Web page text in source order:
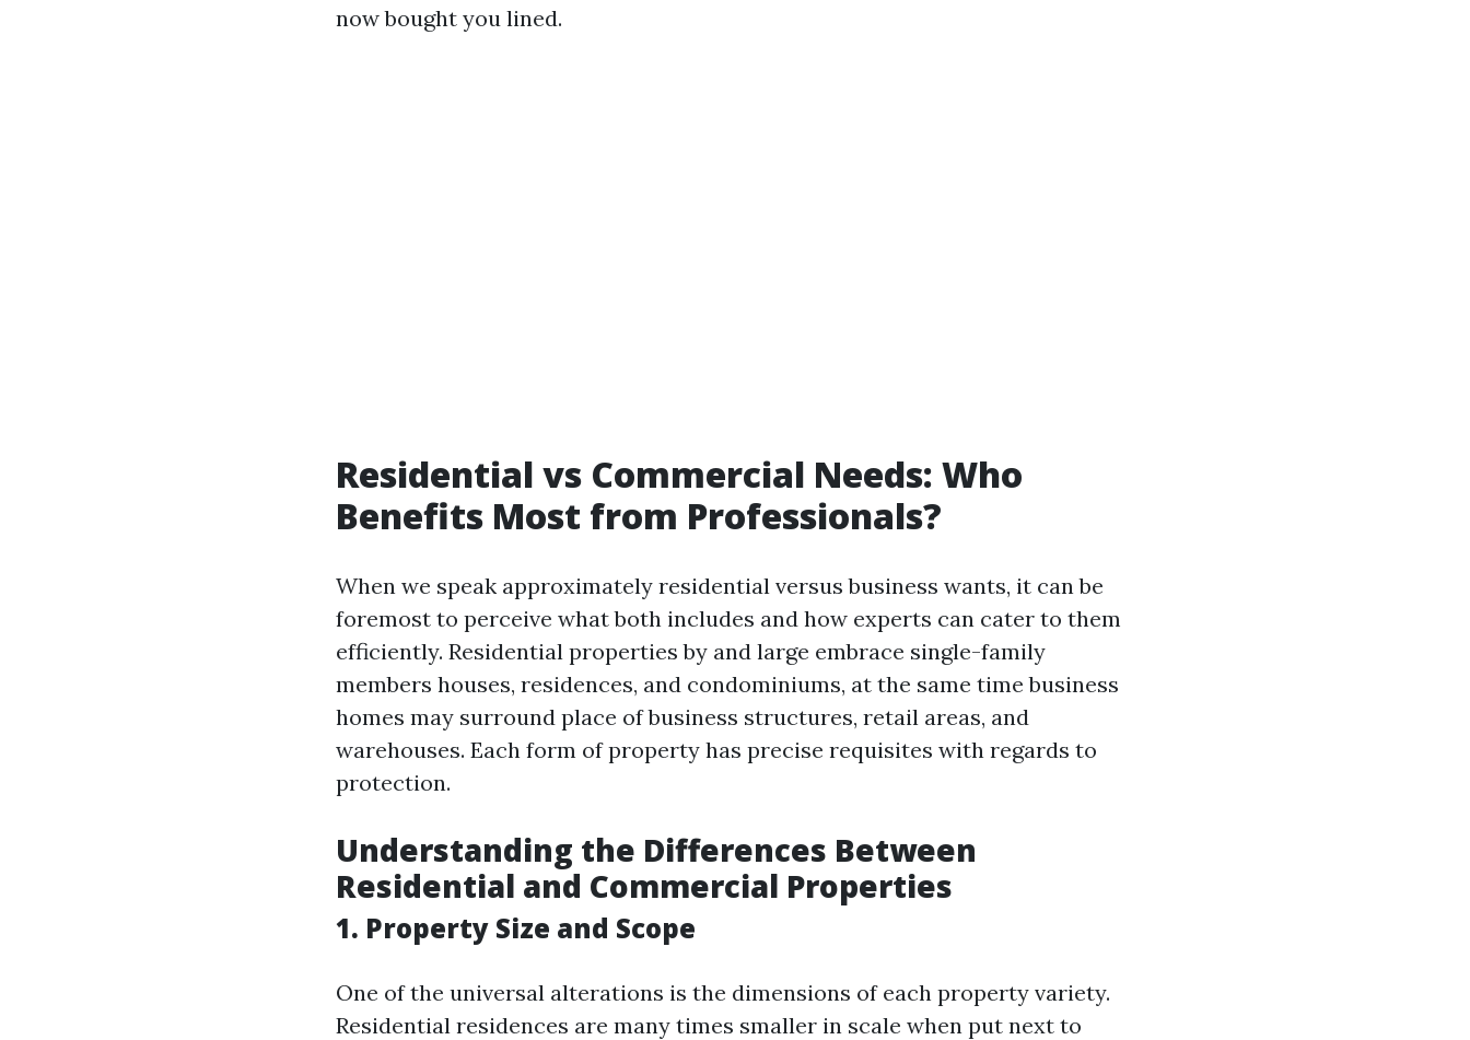
now bought you lined.
Residential vs Commercial Needs: Who
Benefits Most from Professionals?
When we speak approximately residential versus business wants, it can be
foremost to perceive what both includes and how experts can cater to them
efficiently. Residential properties by and large embrace single-family
members houses, residences, and condominiums, at the same time business
homes may surround place of business structures, retail areas, and
warehouses. Each form of property has precise requisites with regards to
protection.
Understanding the Differences Between
Residential and Commercial Properties
1. Property Size and Scope
One of the universal alterations is the dimensions of each property variety.
Residential residences are many times smaller in scale when put next to